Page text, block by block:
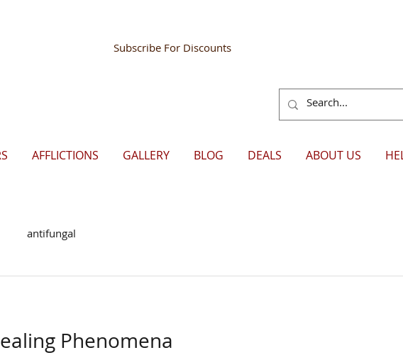
Subscribe For Discounts
AFFLICTIONS GALLERY BLOG DEALS ABOUT US
antifungal
Phenomena